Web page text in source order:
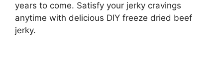
years to come. Satisfy your jerky cravings
anytime with delicious DIY freeze dried beef
jerky.